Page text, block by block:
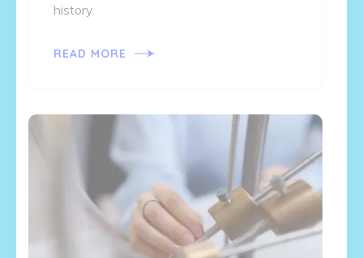
history.
READ MORE